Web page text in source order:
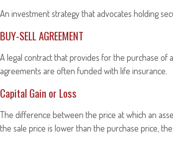
An investment strategy that advocates holding
BUY-SELL AGREEMENT
A legal contract that provides for the purchase of
agreements are often funded with life insurance.
Capital Gain or Loss
The difference between the price at which an
the sale price is lower than the purchase price,